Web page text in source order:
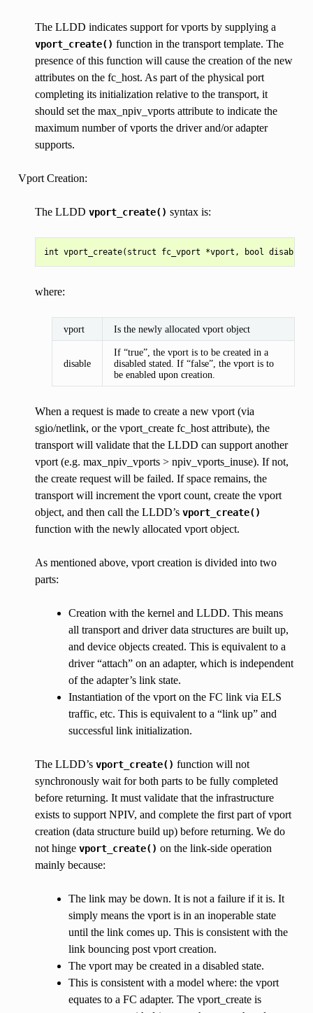
The LLDD indicates support for vports by supplying a
vport_create() function in the transport template. The
presence of this function will cause the creation of the new
attributes on the fc_host. As part of the physical port
completing its initialization relative to the transport, it
should set the max_npiv_vports attribute to indicate the
maximum number of vports the driver and/or adapter
supports.
Vport Creation:
The LLDD vport_create() syntax is:
where:
vport Is the newly allocated vport object
disable
If “true”, the vport is to be created in a
disabled stated. If “false”, the vport is to
be enabled upon creation.
When a request is made to create a new vport (via
sgio/netlink, or the vport_create fc_host attribute), the
transport will validate that the LLDD can support another
vport (e.g. max_npiv_vports > npiv_vports_inuse). If not,
the create request will be failed. If space remains, the
transport will increment the vport count, create the vport
object, and then call the LLDD’s vport_create()
function with the newly allocated vport object.
As mentioned above, vport creation is divided into two
parts:
Creation with the kernel and LLDD. This means
all transport and driver data structures are built up,
and device objects created. This is equivalent to a
driver “attach” on an adapter, which is independent
of the adapter’s link state.
Instantiation of the vport on the FC link via ELS
traffic, etc. This is equivalent to a “link up” and
successful link initialization.
The LLDD’s vport_create() function will not
synchronously wait for both parts to be fully completed
before returning. It must validate that the infrastructure
exists to support NPIV, and complete the first part of vport
creation (data structure build up) before returning. We do
not hinge vport_create() on the link-side operation
mainly because:
The link may be down. It is not a failure if it is. It
simply means the vport is in an inoperable state
until the link comes up. This is consistent with the
link bouncing post vport creation.
The vport may be created in a disabled state.
This is consistent with a model where: the vport
equates to a FC adapter. The vport_create is